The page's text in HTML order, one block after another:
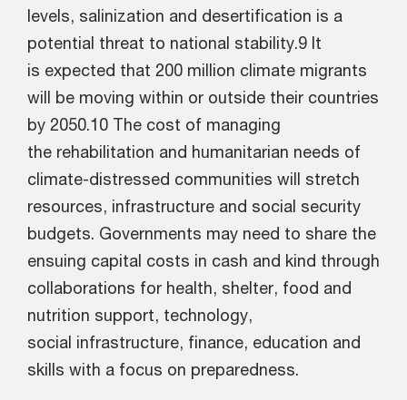
levels, salinization and desertification is a
potential threat to national stability.9 It
is expected that 200 million climate migrants
will be moving within or outside their countries
by 2050.10 The cost of managing
the rehabilitation and humanitarian needs of
climate-distressed communities will stretch
resources, infrastructure and social security
budgets. Governments may need to share the
ensuing capital costs in cash and kind through
collaborations for health, shelter, food and
nutrition support, technology,
social infrastructure, finance, education and
skills with a focus on preparedness.